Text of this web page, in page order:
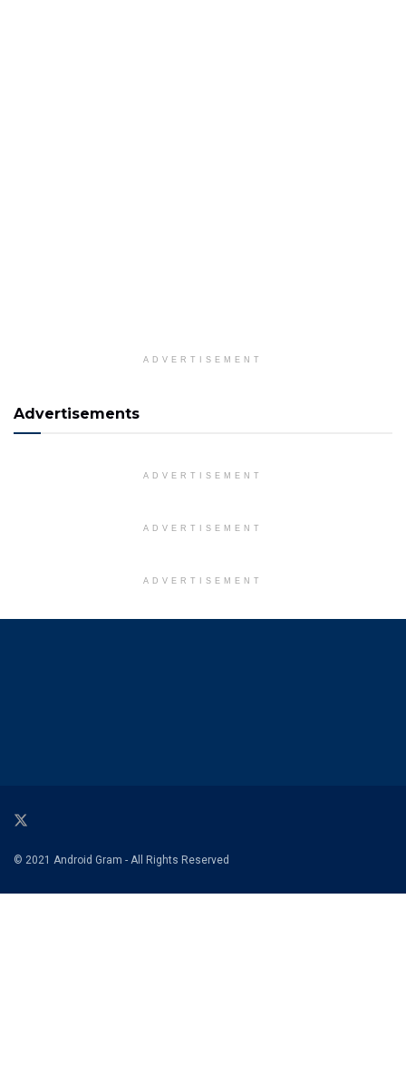
ADVERTISEMENT
Advertisements
ADVERTISEMENT
ADVERTISEMENT
ADVERTISEMENT
© 2021 Android Gram - All Rights Reserved